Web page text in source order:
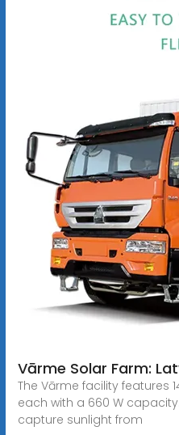
Vārme Solar Farm:
The Vārme facility features
each with a 660 W
capture sunlight from